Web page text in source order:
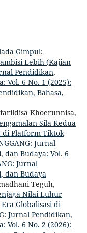
Gimpul:
Lebih (Kajian
Pendidikan,
Vol. 6 No. 1 (2025):
Bahasa,
Khoerunnisa,
Sila Kedua
di Platform Tiktok
Jurnal
dan Budaya: Vol. 6
Jurnal
dan Budaya
Teguh,
Nilai Luhur
Globalisasi di
Jurnal Pendidikan,
Vol. 6 No. 2 (2026):